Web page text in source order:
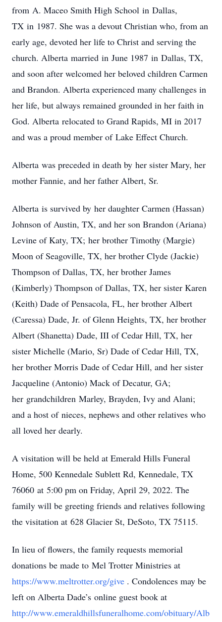
from A. Maceo Smith High School in Dallas,
TX in 1987. She was a devout Christian who, from an
early age, devoted her life to Christ and serving the
church. Alberta married in June 1987 in Dallas, TX,
and soon after welcomed her beloved children Carmen
and Brandon. Alberta experienced many challenges in
her life, but always remained grounded in her faith in
God. Alberta relocated to Grand Rapids, MI in 2017
and was a proud member of Lake Effect Church.
Alberta was preceded in death by her sister Mary, her
mother Fannie, and her father Albert, Sr.
Alberta is survived by her daughter Carmen (Hassan)
Johnson of Austin, TX, and her son Brandon (Ariana)
Levine of Katy, TX; her brother Timothy (Margie)
Moon of Seagoville, TX, her brother Clyde (Jackie)
Thompson of Dallas, TX, her brother James
(Kimberly) Thompson of Dallas, TX, her sister Karen
(Keith) Dade of Pensacola, FL, her brother Albert
(Caressa) Dade, Jr. of Glenn Heights, TX, her brother
Albert (Shanetta) Dade, III of Cedar Hill, TX, her
sister Michelle (Mario, Sr) Dade of Cedar Hill, TX,
her brother Morris Dade of Cedar Hill, and her sister
Jacqueline (Antonio) Mack of Decatur, GA;
her grandchildren Marley, Brayden, Ivy and Alani;
and a host of nieces, nephews and other relatives who
all loved her dearly.
A visitation will be held at Emerald Hills Funeral
Home, 500 Kennedale Sublett Rd, Kennedale, TX
76060 at 5:00 pm on Friday, April 29, 2022. The
family will be greeting friends and relatives following
the visitation at 628 Glacier St, DeSoto, TX 75115.
In lieu of flowers, the family requests memorial
donations be made to Mel Trotter Ministries at
https://www.meltrotter.org/give . Condolences may be
left on Alberta Dade’s online guest book at
http://www.emeraldhillsfuneralhome.com/obituary/Alb